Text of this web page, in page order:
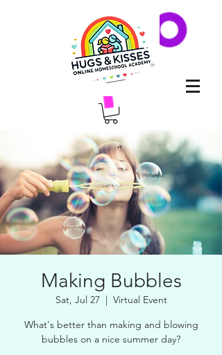
Making Bubbles
Sat, Jul 27
  |
Virtual Event
What's better than making and blowing
bubbles on a nice summer day?